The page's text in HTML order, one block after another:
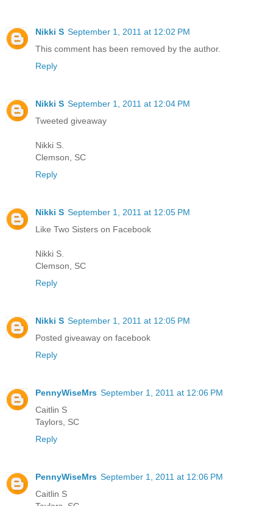
Nikki S September 1, 2011 at 12:02 PM
This comment has been removed by the author.
Reply
Nikki S September 1, 2011 at 12:04 PM
Tweeted giveaway
Nikki S.
Clemson, SC
Reply
Nikki S September 1, 2011 at 12:05 PM
Like Two Sisters on Facebook
Nikki S.
Clemson, SC
Reply
Nikki S September 1, 2011 at 12:05 PM
Posted giveaway on facebook
Reply
PennyWiseMrs September 1, 2011 at 12:06 PM
Caitlin S
Taylors, SC
Reply
PennyWiseMrs September 1, 2011 at 12:06 PM
Caitlin S